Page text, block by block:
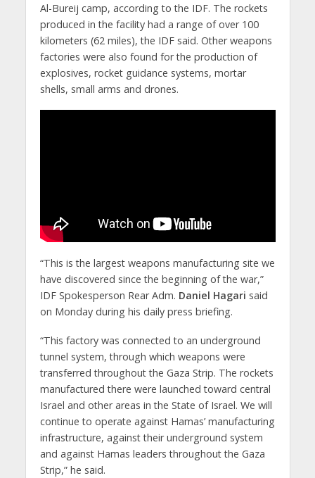
Al-Bureij camp, according to the IDF. The rockets
produced in the facility had a range of over 100
kilometers (62 miles), the IDF said. Other weapons
factories were also found for the production of
explosives, rocket guidance systems, mortar
shells, small arms and drones.
“This is the largest weapons manufacturing site we
have discovered since the beginning of the war,”
IDF Spokesperson Rear Adm. Daniel Hagari said
on Monday during his daily press briefing.
“This factory was connected to an underground
tunnel system, through which weapons were
transferred throughout the Gaza Strip. The rockets
manufactured there were launched toward central
Israel and other areas in the State of Israel. We will
continue to operate against Hamas’ manufacturing
infrastructure, against their underground system
and against Hamas leaders throughout the Gaza
Strip,” he said.